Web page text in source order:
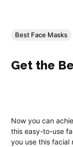
Best Face Masks
Get the
Now you can
this easy-to-use
you use this facial